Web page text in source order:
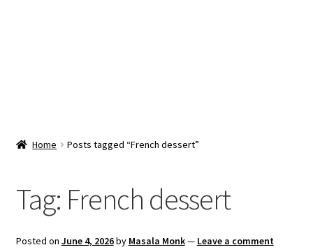
Checkout
Home Posts tagged “French dessert”
Tag: French dessert
Posted on June 4, 2026by Masala Monk— Leave a comment